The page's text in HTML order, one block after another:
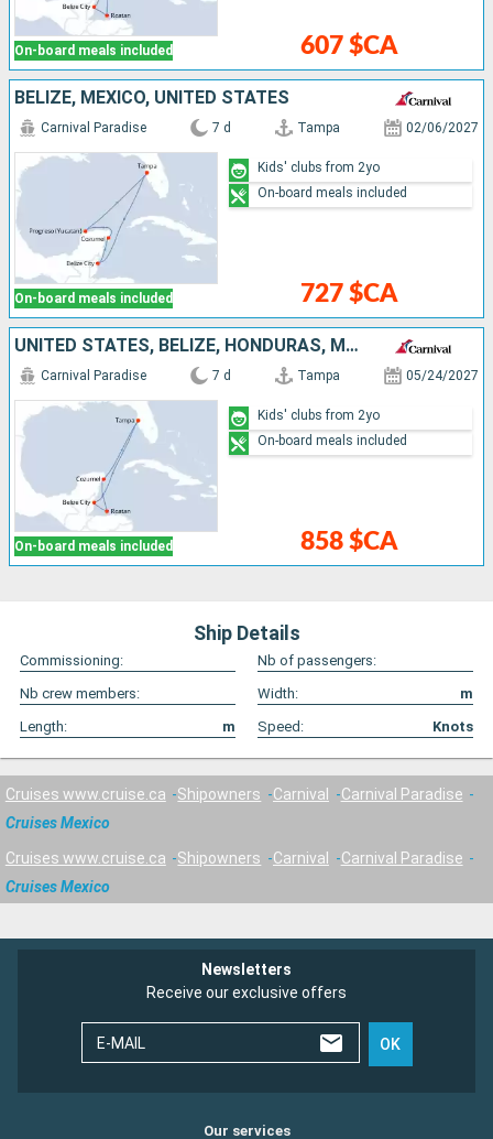
On-board meals included 607 $CA
BELIZE, MEXICO, UNITED STATES
On-board meals included
Carnival Paradise 7 d Tampa 02/06/2027
727 $CA
Kids' clubs from 2yo
On-board meals included
UNITED STATES, BELIZE, HONDURAS, MEXICO
On-board meals included
Carnival Paradise 7 d Tampa 05/24/2027
858 $CA
Kids' clubs from 2yo
On-board meals included
Ship Details
Commissioning:
Nb of passengers:
Nb crew members:
Width:
m
Length:
m Speed: Knots
Cruises www.cruise.ca Shipowners Carnival
Carnival Paradise
Cruises Mexico
Cruises www.cruise.ca Shipowners Carnival
Carnival Paradise
Cruises Mexico
Newsletters
Receive our exclusive offers
E-MAIL OK
Our services